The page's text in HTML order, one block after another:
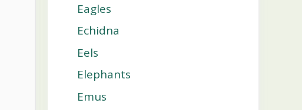
Eagles
Echidna
Eels
Elephants
Emus